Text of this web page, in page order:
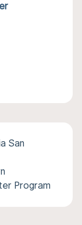
San
Program